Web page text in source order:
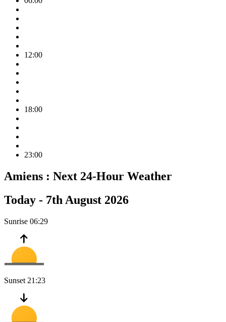
12:00
18:00
23:00
Amiens : Next 24-Hour Weather
Today - 7th August 2026
Sunrise 06:29
Sunset 21:23